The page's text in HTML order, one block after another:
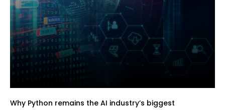
Why Python remains the AI industry’s biggest